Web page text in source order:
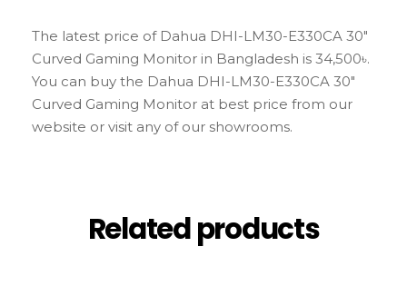
The latest price of Dahua DHI-LM30-E330CA 30″
Curved Gaming Monitor in Bangladesh is 34,500৳.
You can buy the Dahua DHI-LM30-E330CA 30″
Curved Gaming Monitor at best price from our
website or visit any of our showrooms.
Related products